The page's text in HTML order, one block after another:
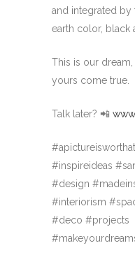
and integrated
earth color, black
This is our
yours come true.
Talk later? 📲
#inspireideas
#design
#interiorism
#deco #projects